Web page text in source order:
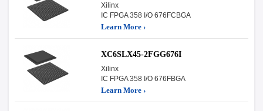
Xilinx
IC FPGA 358 I/O 676FCBGA
Learn More ›
XC6SLX45-2FGG676I
Xilinx
IC FPGA 358 I/O 676FBGA
Learn More ›